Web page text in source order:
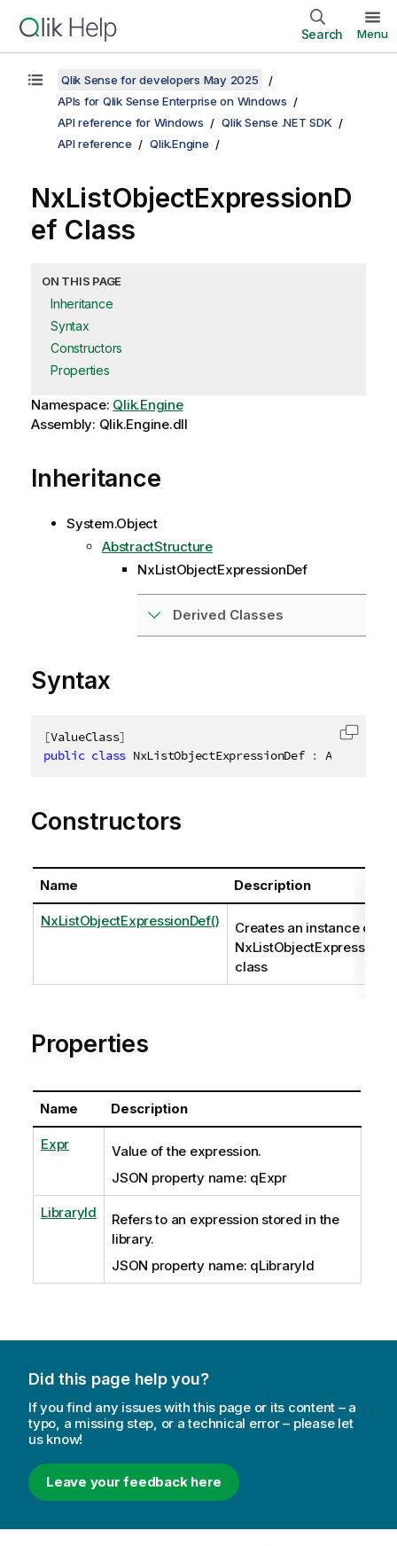
Search Menu
Qlik Sense for developers May 2025
APIs for Qlik Sense Enterprise on Windows
API reference for Windows
Qlik Sense .NET SDK
API reference
Qlik.Engine
NxListObjectExpressionD
ef Class
ON THIS PAGE
Inheritance
Syntax
Constructors
Properties
Namespace: Qlik.Engine
Assembly: Qlik.Engine.dll
Inheritance
System.Object
AbstractStructure
NxListObjectExpressionDef
Derived Classes
Syntax
[ValueClass]
public class NxListObjectExpressionDef :
Copy
Constructors
Name Description
NxListObjectExpressionDef()
Creates an instance of
class
Properties
Name Description
Expr
Value of the expression.
JSON property name: qExpr
LibraryId
Refers to an expression stored in the
library.
JSON property name: qLibraryId
Did this page help you?
If you find any issues with this page or its content – a
typo, a missing step, or a technical error – please let
us know!
Leave your feedback here